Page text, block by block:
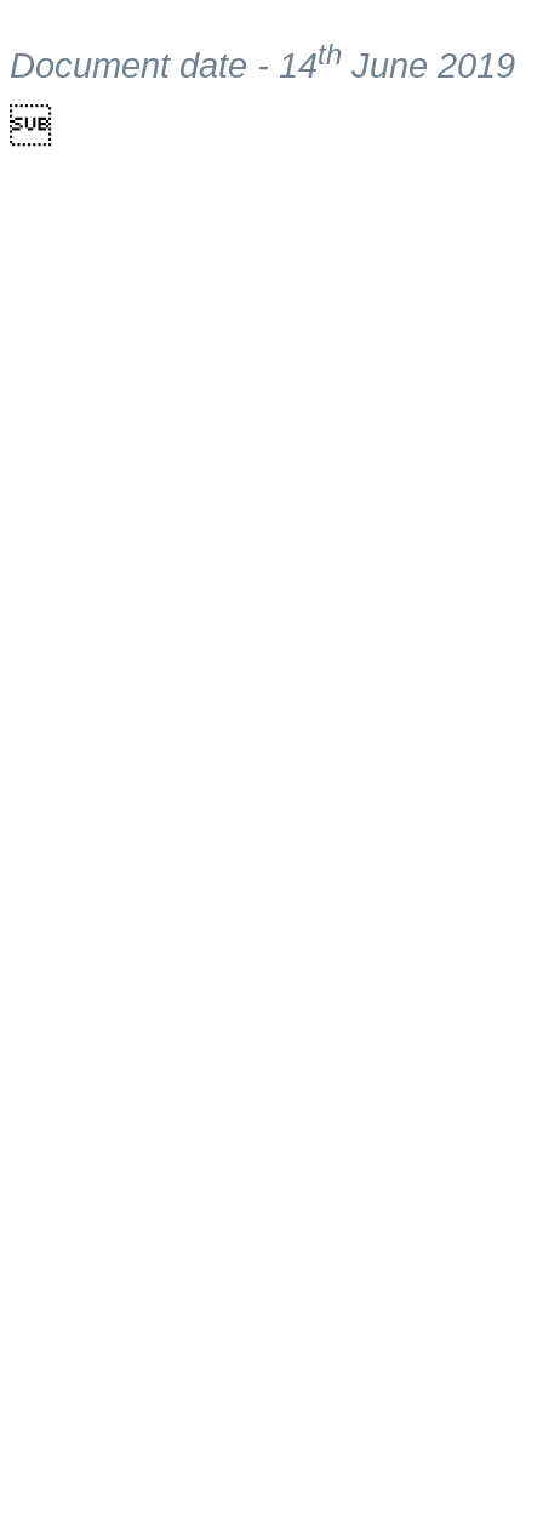
Document date - 14th June 2019
